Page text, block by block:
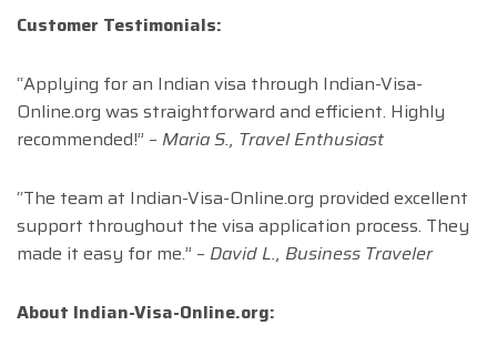
Customer Testimonials:
“Applying for an Indian visa through Indian-Visa-
Online.org was straightforward and efficient. Highly
recommended!” – Maria S., Travel Enthusiast
“The team at Indian-Visa-Online.org provided excellent
support throughout the visa application process. They
made it easy for me.” – David L., Business Traveler
About Indian-Visa-Online.org: